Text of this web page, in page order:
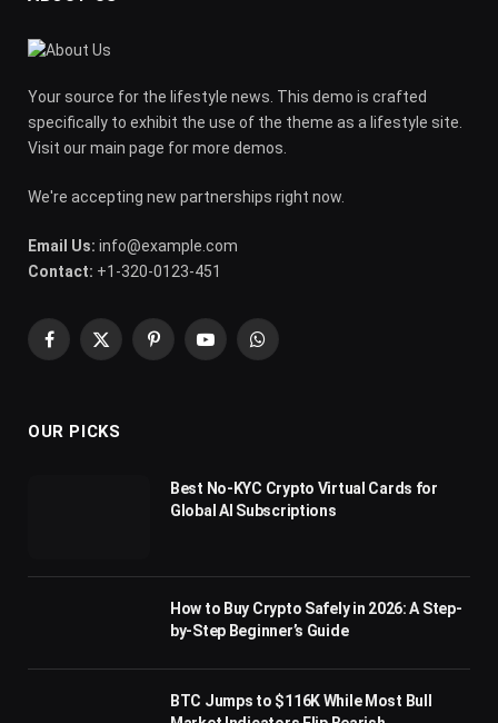
Your source for the lifestyle news. This demo is crafted
specifically to exhibit the use of the theme as a lifestyle site.
Visit our main page for more demos.
We're accepting new partnerships right now.
Email Us: info@example.com
Contact: +1-320-0123-451
Facebook
X
PinterestYouTubeWhatsApp
OUR PICKS
Best No-KYC Crypto Virtual Cards for
Global AI Subscriptions
How to Buy Crypto Safely in 2026: A Step-
by-Step Beginner’s Guide
BTC Jumps to $116K While Most Bull